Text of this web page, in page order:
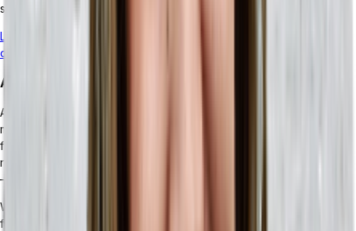
solutions, you can get the data you need all in one place.
Learn more about how an ERP can improve your inventory
operations.
AI-powered Insights and Automation
As AI-powered ERP modules continue to improve and become
more powerful, there are huge opportunities for them to shape the
future of your business. From analyzing bulk data to drafting
reports and giving projections based on your customer behaviors
— there’s a ton of built-in functionality you can take advantage of.
With a tool like real-time data processing, you won’t have to wait
for your team or another automated tool to make sense of the